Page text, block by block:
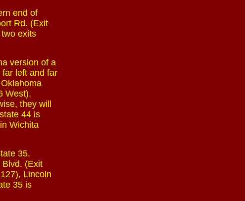
end of
Rd. (Exit
exits
version of a
left and far
West),
they will
44 is
Wichita
35.
Blvd. (Exit
Lincoln
35 is